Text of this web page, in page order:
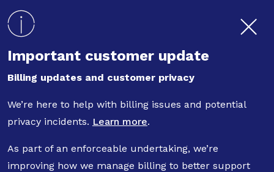
Important customer update
Billing updates and customer privacy
We’re here to help with billing issues and potential
privacy incidents. Learn more.
As part of an enforceable undertaking, we’re
improving how we manage billing to better support